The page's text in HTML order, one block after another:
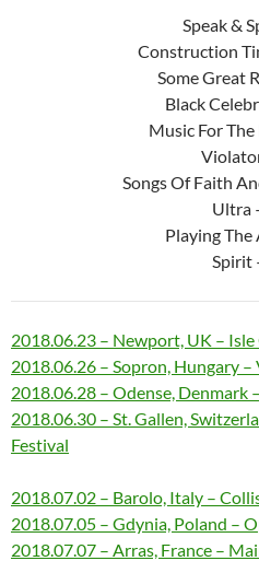
Speak &
Construction
Some Great
Black
Music For The
Songs Of Faith
Ultra
Playing The
Spirit
2018.06.23 – Newport, UK –
2018.06.26 – Sopron, Hungary –
2018.06.28 – Odense, Denmark
2018.06.30 – St. Gallen,
Festival
2018.07.02 – Barolo, Italy –
2018.07.05 – Gdynia, Poland –
2018.07.07 – Arras, France –